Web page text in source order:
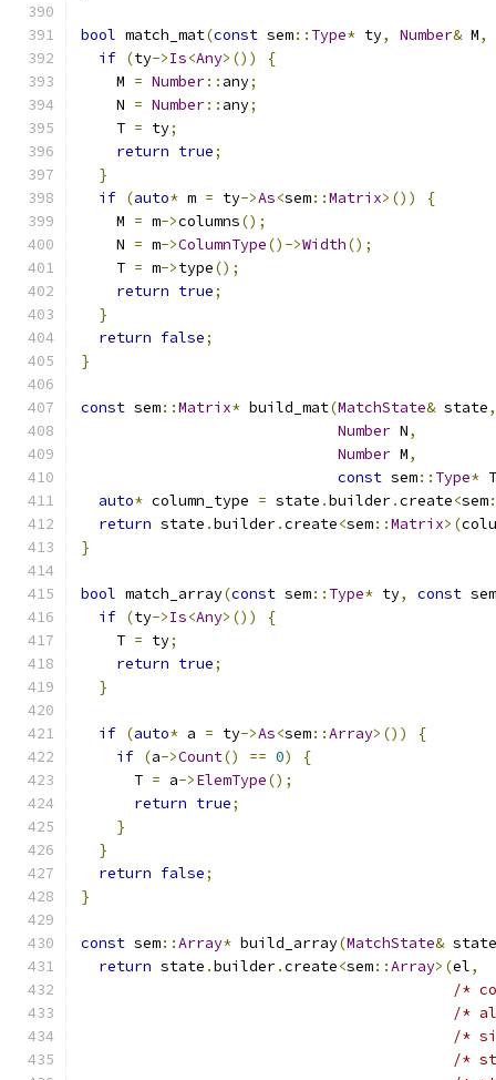
bool match_mat(const sem:: Type* ty, Number& M,
if (ty->Is<Any>())
{
    M
= Number:: any;
    N
= Number:: any;
    T
= ty;
return true;
}
if (auto* m = ty->As<sem::Matrix>())
{
    M
= m->columns();
    N
= m->ColumnType()->Width();
    T
= m->type();
return true;
}
return false;
}
const sem::Matrix* build_mat(MatchState& state,
Number N,
Number M,
const sem:: Type* T
auto* column_type = state .builder.create<sem
return state .builder.create<sem::Matrix>(
}
bool match_array(const sem:: Type* ty, const sem
if (ty->Is<Any>())
{
    T
= ty;
return true;
}
if (auto* a = ty->As<sem::Array>())
{
if (a->Count() == 0)
{
      T
= a->ElemType();
return true;
}
}
return false;
}
const sem::Array* build_array(MatchState& state
return state .builder.create<sem::Array>(el,
/*
/*
/*
/*